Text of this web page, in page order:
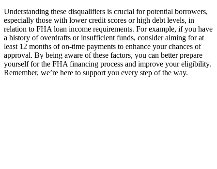
Understanding these disqualifiers is crucial for potential borrowers,
especially those with lower credit scores or high debt levels, in
relation to FHA loan income requirements. For example, if you have
a history of overdrafts or insufficient funds, consider aiming for at
least 12 months of on-time payments to enhance your chances of
approval. By being aware of these factors, you can better prepare
yourself for the FHA financing process and improve your eligibility.
Remember, we’re here to support you every step of the way.